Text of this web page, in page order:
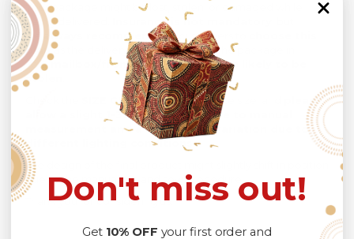
Your package might be lost, stolen, or damaged while
being delivered.
Insurance is not mandatory
we
always recommendour customers to
plan as the delivery men often leave the package in
yourmailbox/front yard, which ismore likely to be
stolen
SIZE CHARTout for accurate size, and
please
allow a slight 1-3cm difference due to manual
measurement and a slight color variation due to
different lighting conditions.
The design of the final product might slightly shift in position
due to the manual cut and sew procedure.
Thank you for considering us.
Don't miss out!
Get 10% OFF your first order and